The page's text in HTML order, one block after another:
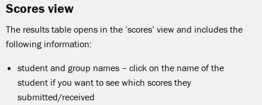
Scores view
The results table opens in the ‘scores’ view and includes the
following information:
student and group names – click on the name of the
student if you want to see which scores they
submitted/received